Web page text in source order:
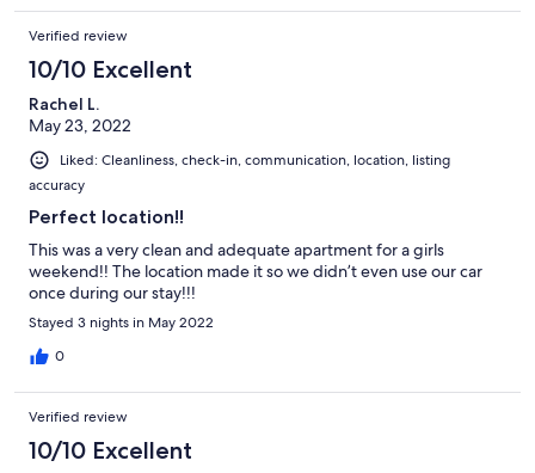
Verified review
10/10 Excellent
Rachel L.
May 23, 2022
Liked: Cleanliness, check-in, communication, location, listing
accuracy
Perfect location!!
This was a very clean and adequate apartment for a girls
weekend!! The location made it so we didn’t even use our car
once during our stay!!!
Stayed 3 nights in May 2022
0
Verified review
10/10 Excellent